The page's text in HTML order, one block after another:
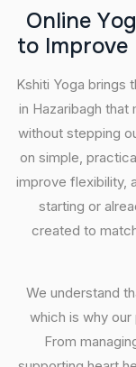
Online Yog
to Improve
Kshiti Yoga brings
in Hazaribagh
without stepping
on simple,
improve flexibility,
starting or
created to
We understand
which is why
From